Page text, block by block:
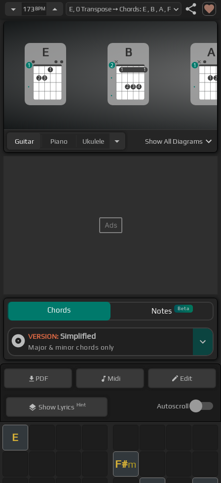
173 BPM
E
2 3
1
1
B
1
2 3 4
1
1 1
2
A
1 2
1
Guitar Piano Ukulele ShowAll Diagrams
Chords Notes Beta
VERSION: Simplified
Major & minor chords only
PDF Midi Edit
ShowLyrics Hint Autoscroll
E
F#m